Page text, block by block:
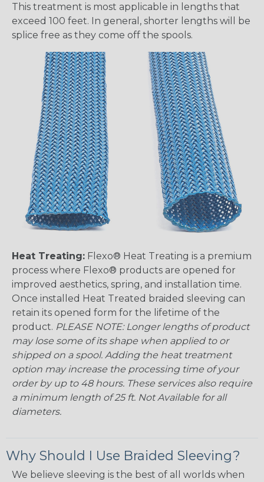
This treatment is most applicable in lengths that
exceed 100 feet. In general, shorter lengths will be
splice free as they come off the spools.
Heat Treating: Flexo® Heat Treating is a premium
process where Flexo® products are opened for
improved aesthetics, spring, and installation time.
Once installed Heat Treated braided sleeving can
retain its opened form for the lifetime of the
product. PLEASE NOTE: Longer lengths of product
may lose some of its shape when applied to or
shipped on a spool. Adding the heat treatment
option may increase the processing time of your
order by up to 48 hours. These services also require
a minimum length of 25 ft. Not Available for all
diameters.
Why Should I Use Braided Sleeving?
We believe sleeving is the best of all worlds when